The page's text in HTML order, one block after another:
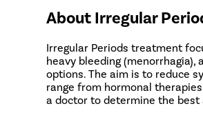
About Irregular
Irregular Periods treatment
heavy bleeding
options. The aim is to reduce
range from hormonal
a doctor to determine the best